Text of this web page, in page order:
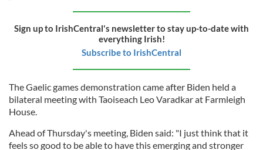
Sign up to IrishCentral's newsletter to stay up-to-date with
everything Irish!
Subscribe to IrishCentral
The Gaelic games demonstration came after Biden held a
bilateral meeting with Taoiseach Leo Varadkar at Farmleigh
House.
Ahead of Thursday's meeting, Biden said: "I just think that it
feels so good to be able to have this emerging and stronger